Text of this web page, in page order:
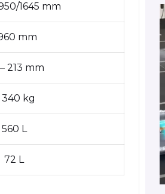
1645 mm
mm
213 mm
340 kg
560 L
72 L